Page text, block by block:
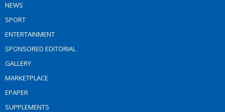
NEWS
SPORT
ENTERTAINMENT
SPONSORED EDITORIAL
GALLERY
MARKETPLACE
EPAPER
SUPPLEMENTS